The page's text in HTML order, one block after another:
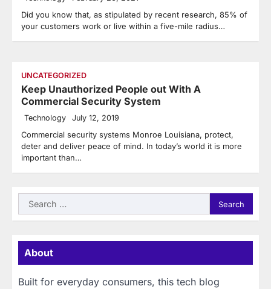
Did you know that, as stipulated by recent research, 85% of
your customers work or live within a five-mile radius…
UNCATEGORIZED
Keep Unauthorized People out With A
Commercial Security System
Technology July 12, 2019
Commercial security systems Monroe Louisiana, protect,
deter and deliver peace of mind. In today’s world it is more
important than…
Search
for:
About
Built for everyday consumers, this tech blog